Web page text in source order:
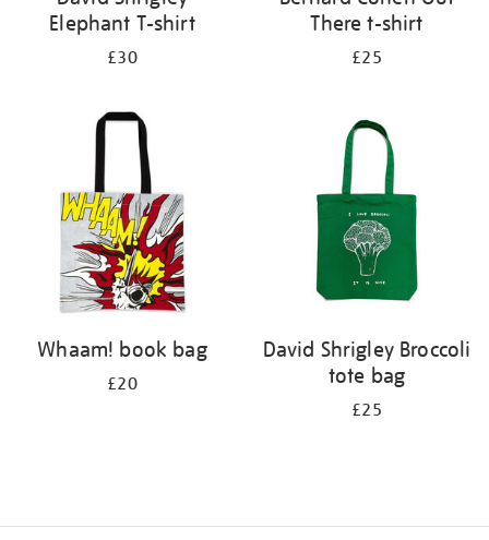
Elephant T-shirt
£30
There t-shirt
£25
Whaam! book bag
£20
David Shrigley Broccoli
tote bag
£25